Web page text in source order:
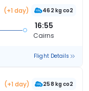
(+1 day) 462 kg co2
16:55
Cairns
Flight Details
(+1 day) 258 kg co2